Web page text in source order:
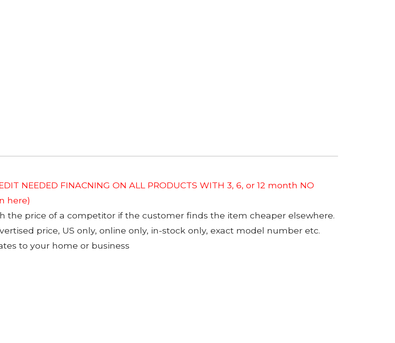
NEEDED FINACNING ON ALL PRODUCTS WITH 3, 6, or 12 month NO
here)
the price of a competitor if the customer finds the item cheaper elsewhere.
price, US only, online only, in-stock only, exact model number etc.
to your home or business